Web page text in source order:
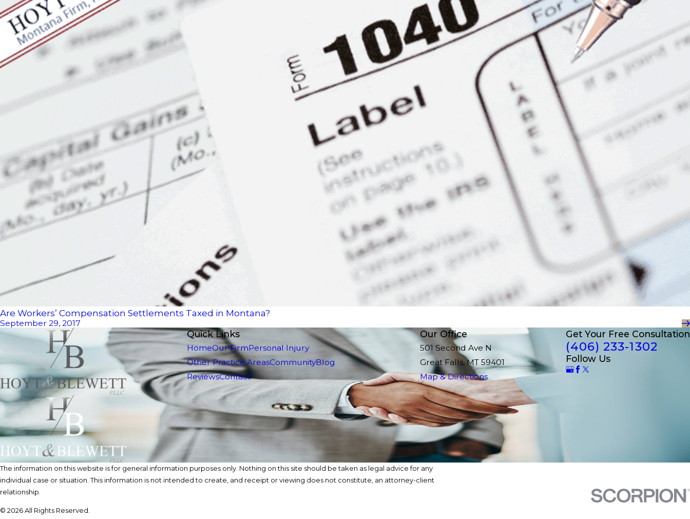
Are Workers’ Compensation Settlements Taxed in Montana?
September 29, 2017
Quick Links
HomeOur FirmPersonal Injury
Other Practice AreasCommunityBlog
ReviewsContact
Our Office
501 Second Ave N
Great Falls, MT 59401
Map & Directions
Get Your Free Consultation
(406) 233-1302
Follow Us
The information on this website is for general information purposes only. Nothing on this site should be taken as legal advice for any
individual case or situation. This information is not intended to create, and receipt or viewing does not constitute, an attorney-client
relationship.
© 2026 All Rights Reserved.